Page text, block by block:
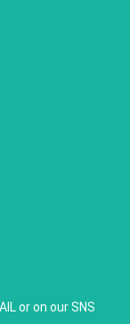
or on our SNS